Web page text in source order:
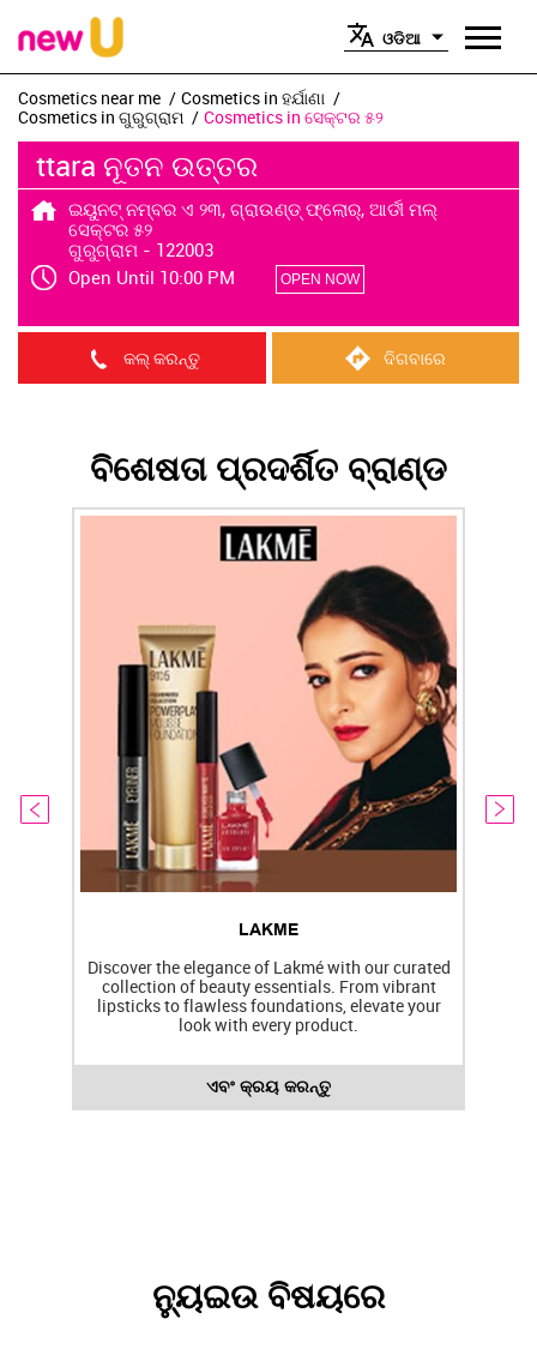
ଓଡିଆ
Cosmetics near me
Cosmetics in ହର୍ଯାଣା
Cosmetics in ଗୁରୁଗ୍ରାମ
Cosmetics in ସେକ୍ଟର ୫୨
ttara ନୂତନ ଉତ୍ତର
ଇୟୁନଟ୍ ନମ୍ବର ଏ ୨୩, ଗ୍ରାଉଣ୍ଡ୍ ଫ୍ଲୋର୍, ଆର୍ଡୀ ମଲ୍
ସେକ୍ଟର ୫୨
ଗୁରୁଗ୍ରାମ - 122003
Open Until 10:00 PM
OPEN NOW
କଲ୍ କରନ୍ତୁ ଦିଗବାରେ
ବିଶେଷତା ପ୍ରଦର୍ଶିତ ବ୍ରାଣ୍ଡ
LAKME
Discover the elegance of Lakmé with our curated
collection of beauty essentials. From vibrant
lipsticks to flawless foundations, elevate your
look with every product.
ଏବଂ କ୍ରୟ କରନ୍ତୁ
ନ୍ୟୁଇଉ ବିଷୟରେ